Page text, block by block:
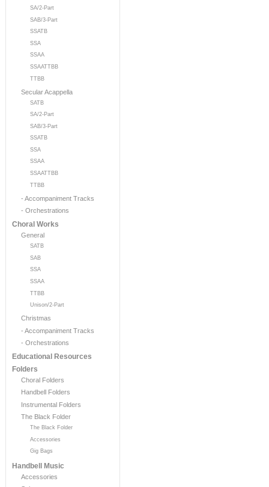
SA/2-Part
SAB/3-Part
SSATB
SSA
SSAA
SSAATTBB
TTBB
Secular Acappella
SATB
SA/2-Part
SAB/3-Part
SSATB
SSA
SSAA
SSAATTBB
TTBB
- Accompaniment Tracks
- Orchestrations
Choral Works
General
SATB
SAB
SSA
SSAA
TTBB
Unison/2-Part
Christmas
- Accompaniment Tracks
- Orchestrations
Educational Resources
Folders
Choral Folders
Handbell Folders
Instrumental Folders
The Black Folder
The Black Folder
Accessories
Gig Bags
Handbell Music
Accessories